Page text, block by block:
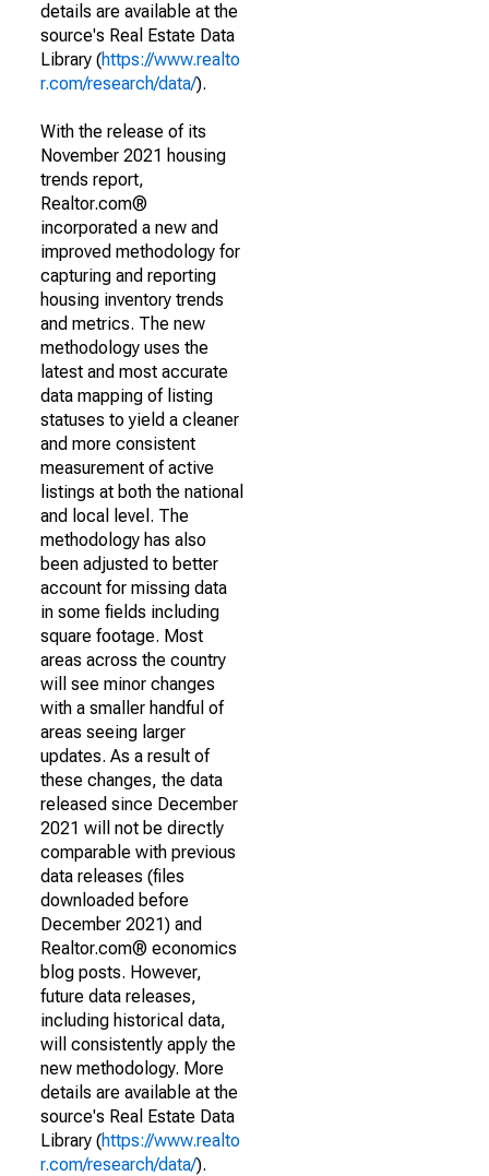
details are available at the
source's Real Estate Data
Library (https://www.realto
r.com/research/data/).
With the release of its
November 2021 housing
trends report,
Realtor.com®
incorporated a new and
improved methodology for
capturing and reporting
housing inventory trends
and metrics. The new
methodology uses the
latest and most accurate
data mapping of listing
statuses to yield a cleaner
and more consistent
measurement of active
listings at both the national
and local level. The
methodology has also
been adjusted to better
account for missing data
in some fields including
square footage. Most
areas across the country
will see minor changes
with a smaller handful of
areas seeing larger
updates. As a result of
these changes, the data
released since December
2021 will not be directly
comparable with previous
data releases (files
downloaded before
December 2021) and
Realtor.com® economics
blog posts. However,
future data releases,
including historical data,
will consistently apply the
new methodology. More
details are available at the
source's Real Estate Data
Library (https://www.realto
r.com/research/data/).